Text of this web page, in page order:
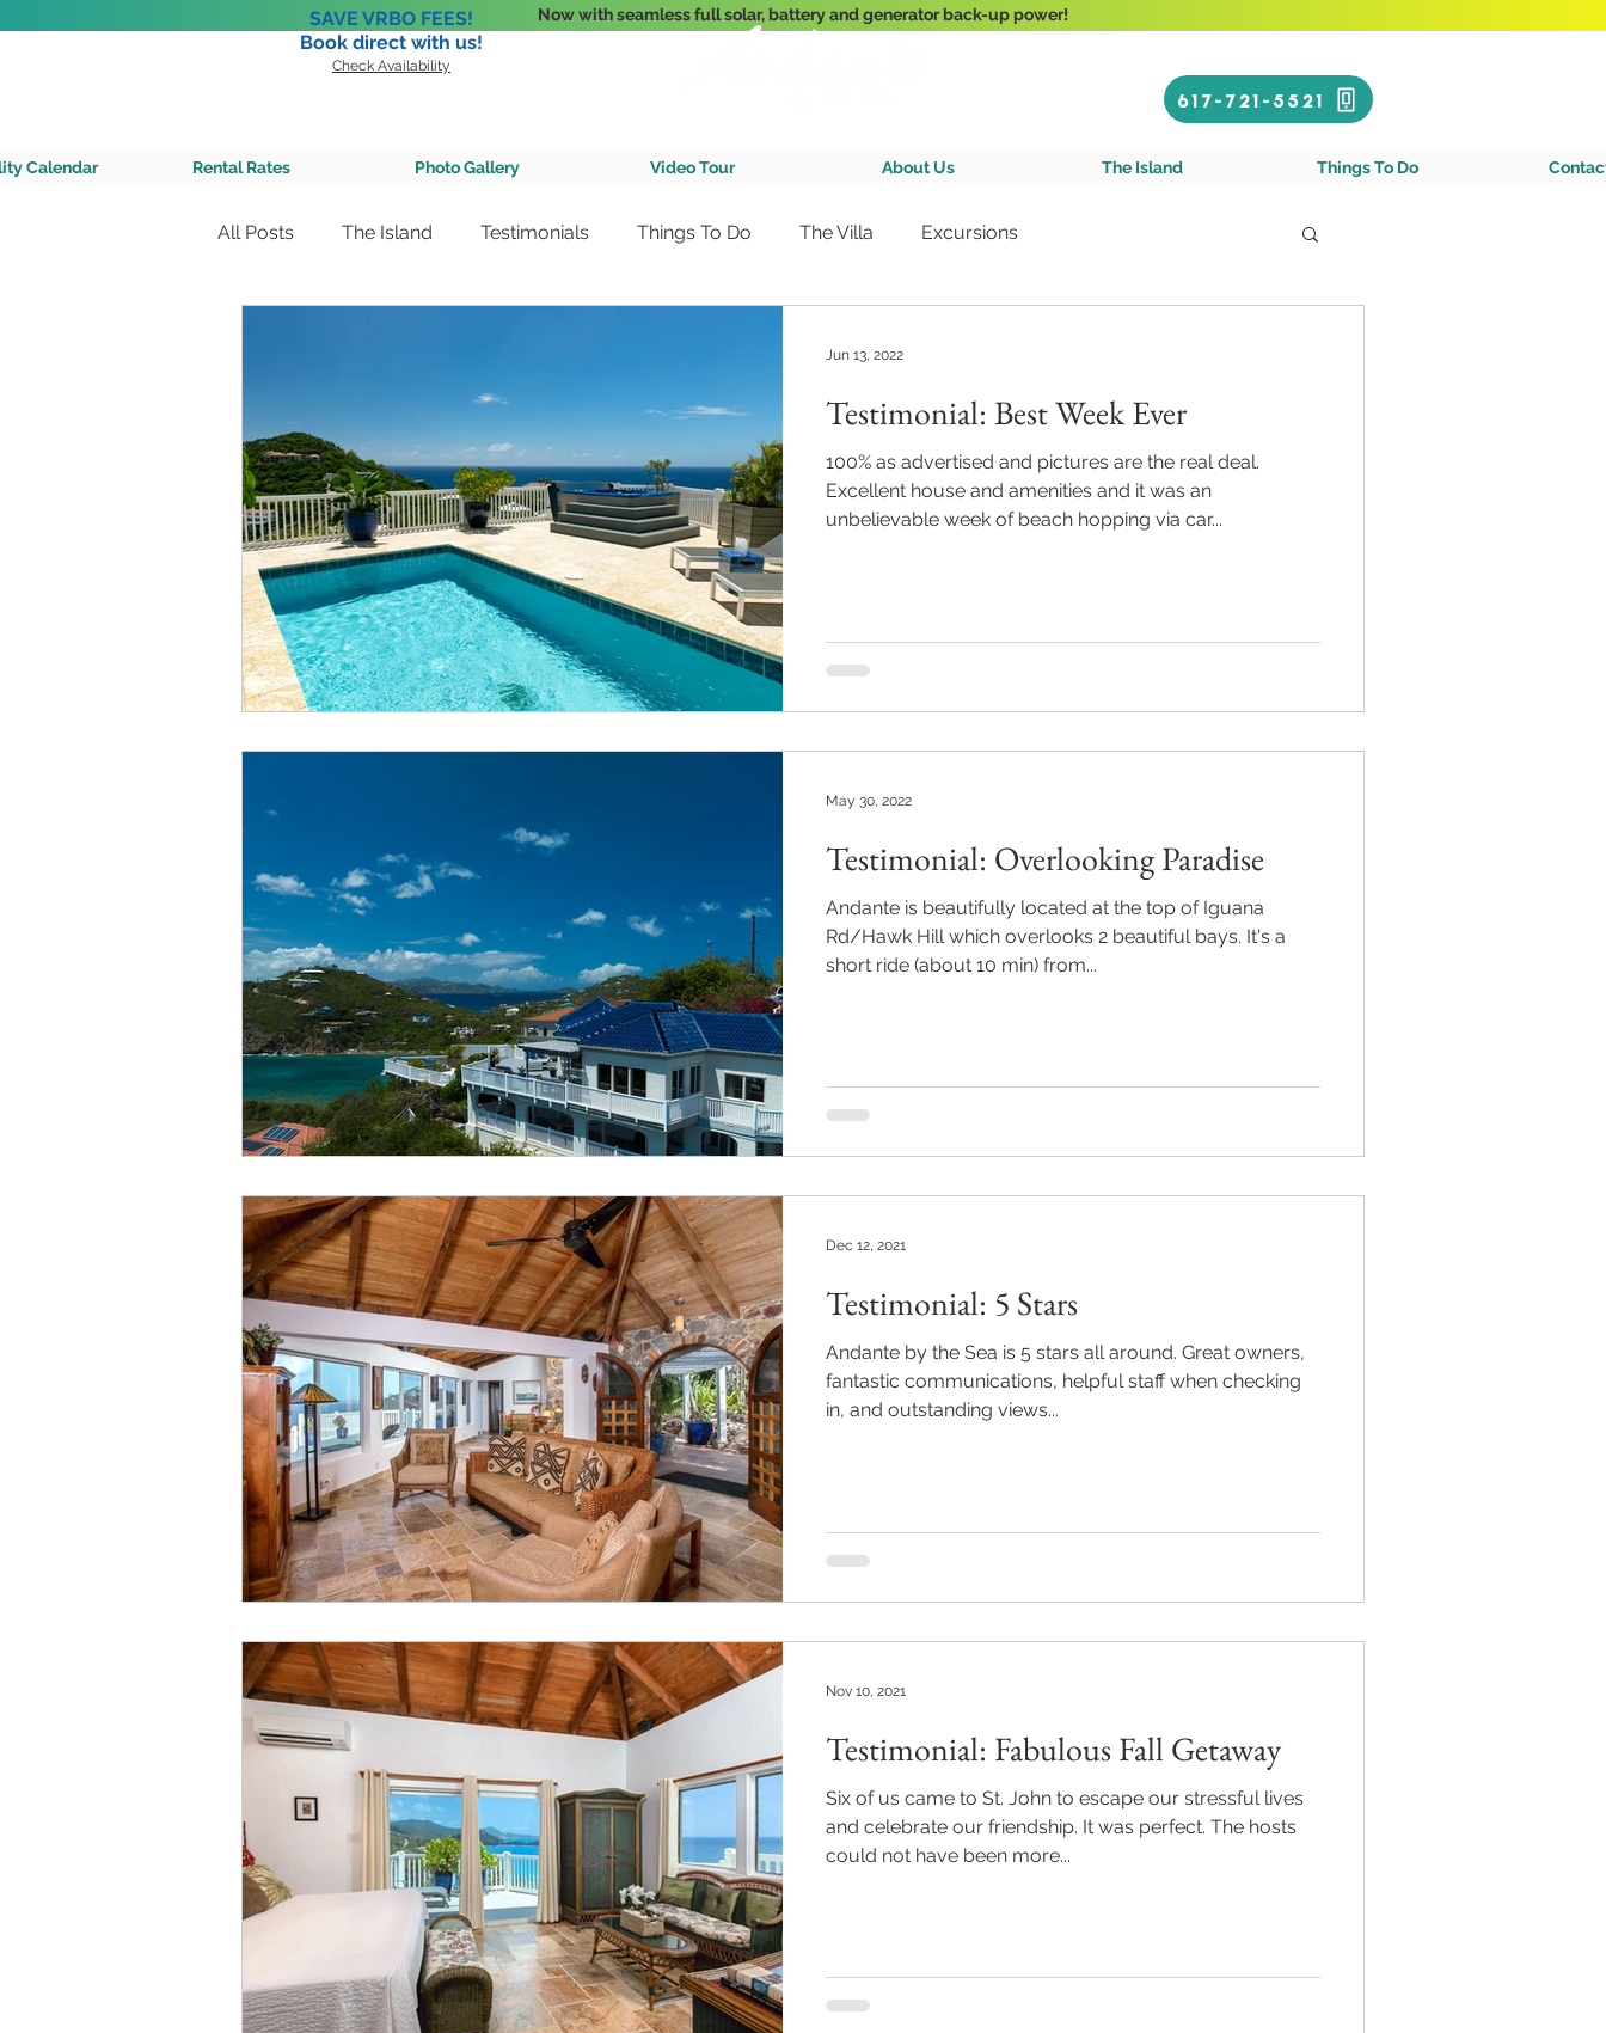
Now with seamless full solar, battery and generator back-up power!
SAVE VRBO FEES!
Book direct with us!
Check Availability
617-721-5521
Calendar Rental Rates Photo Gallery Video Tour About Us The Island Things To Do
All Posts The Island Testimonials Things To Do The Villa Excursions
Testimonial: Best Week Ever
100% as advertised and pictures are the real deal.
Excellent house and amenities and it was an
unbelievable week of beach hopping via car...
Jun 13, 2022
Testimonial: Overlooking Paradise
Andante is beautifully located at the top of Iguana
Rd/Hawk Hill which overlooks 2 beautiful bays. It's a
short ride (about 10 min) from...
May 30, 2022
Testimonial: 5 Stars
Andante by the Sea is 5 stars all around. Great owners,
fantastic communications, helpful staff when checking
in, and outstanding views...
Dec 12, 2021
Testimonial: Fabulous Fall Getaway
Six of us came to St. John to escape our stressful lives
and celebrate our friendship. It was perfect. The hosts
could not have been more...
Nov 10, 2021